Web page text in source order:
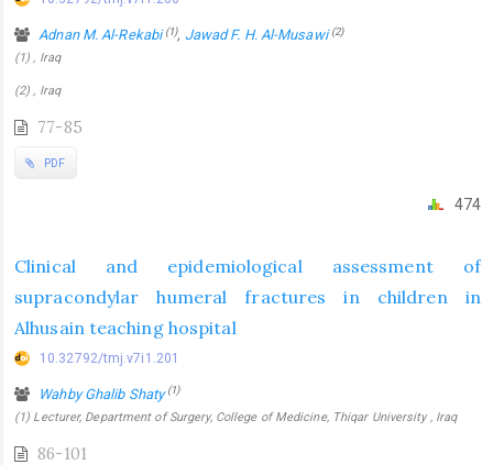
Adnan M. Al-Rekabi(1), Jawad F. H. Al-Musawi(2)
(1) , Iraq
(2) , Iraq
77-85
PDF
474
Clinical and epidemiological assessment of
supracondylar humeral fractures in children in
Alhusain teaching hospital
10.32792/tmj.v7i1.201
Wahby Ghalib Shaty(1)
(1) Lecturer, Department of Surgery, College of Medicine, Thiqar University , Iraq
86-101